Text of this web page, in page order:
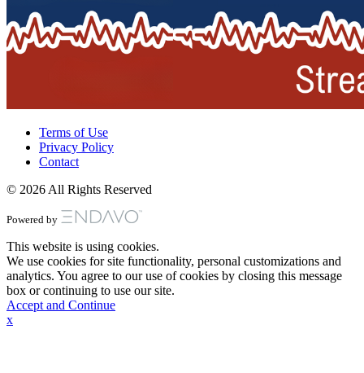
Terms of Use
Privacy Policy
Contact
© 2026 All Rights Reserved
Powered by
This website is using cookies.
We use cookies for site functionality, personal customizations and
analytics. You agree to our use of cookies by closing this message
box or continuing to use our site.
Accept and Continue
x